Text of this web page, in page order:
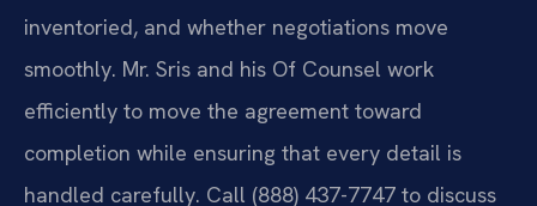
inventoried, and whether negotiations move
smoothly. Mr. Sris and his Of Counsel work
efficiently to move the agreement toward
completion while ensuring that every detail is
handled carefully. Call (888) 437-7747 to discuss